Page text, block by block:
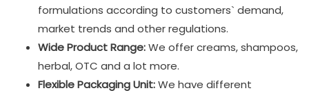
formulations according to customers` demand,
market trends and other regulations.
Wide Product Range:We offer creams, shampoos,
herbal, OTC and a lot more.
Flexible Packaging Unit:We have different